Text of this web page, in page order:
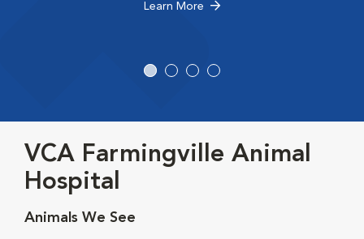
Learn More
VCA Farmingville Animal
Hospital
Animals We See